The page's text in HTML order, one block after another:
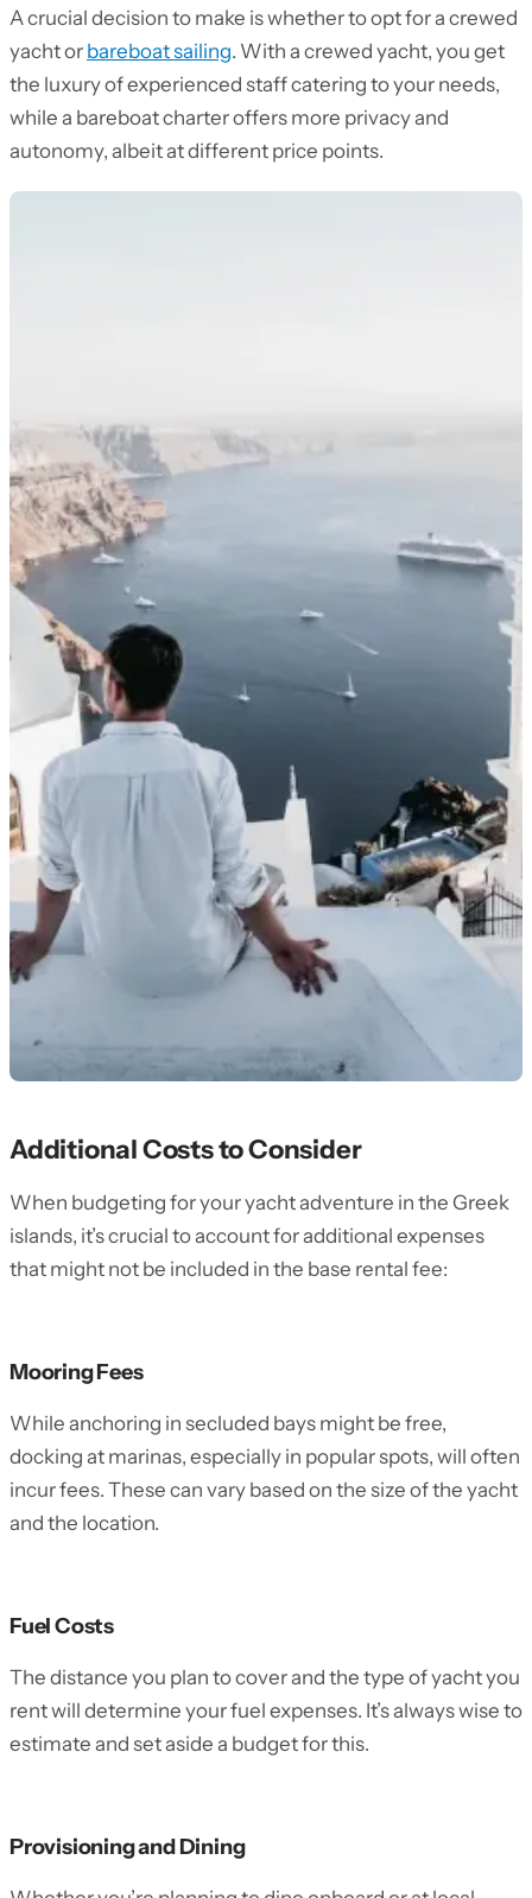
A crucial decision to make is whether to opt for a crewed
yacht or bareboat sailing. With a crewed yacht, you get
the luxury of experienced staff catering to your needs,
while a bareboat charter offers more privacy and
autonomy, albeit at different price points.
Additional Costs to Consider
When budgeting for your yacht adventure in the Greek
islands, it’s crucial to account for additional expenses
that might not be included in the base rental fee:
Mooring Fees
While anchoring in secluded bays might be free,
docking at marinas, especially in popular spots, will often
incur fees. These can vary based on the size of the yacht
and the location.
Fuel Costs
The distance you plan to cover and the type of yacht you
rent will determine your fuel expenses. It’s always wise to
estimate and set aside a budget for this.
Provisioning and Dining